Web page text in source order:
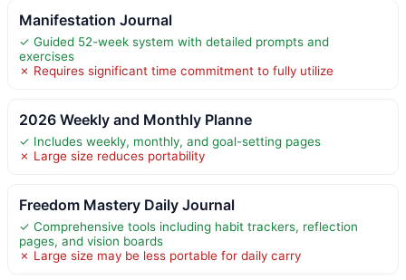
Manifestation Journal
✓ Guided 52-week system with detailed prompts and
exercises
✗ Requires significant time commitment to fully utilize
2026 Weekly and Monthly Planne
✓ Includes weekly, monthly, and goal-setting pages
✗ Large size reduces portability
Freedom Mastery Daily Journal
✓ Comprehensive tools including habit trackers, reflection
pages, and vision boards
✗ Large size may be less portable for daily carry